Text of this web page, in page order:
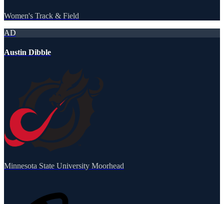
Women's Track & Field
AD
Austin Dibble
Minnesota State University Moorhead